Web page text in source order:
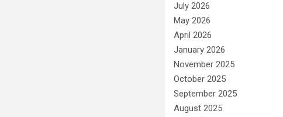
July 2026
May 2026
April 2026
January 2026
November 2025
October 2025
September 2025
August 2025